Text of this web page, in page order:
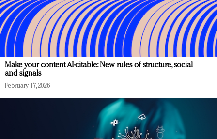
Make your content AI-citable: New rules of structure, social
and signals
February 17, 2026